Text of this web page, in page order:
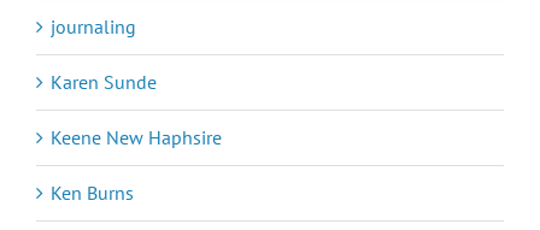
journaling
Karen Sunde
Keene New Haphsire
Ken Burns